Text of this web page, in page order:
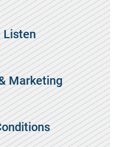
Listen
Marketing